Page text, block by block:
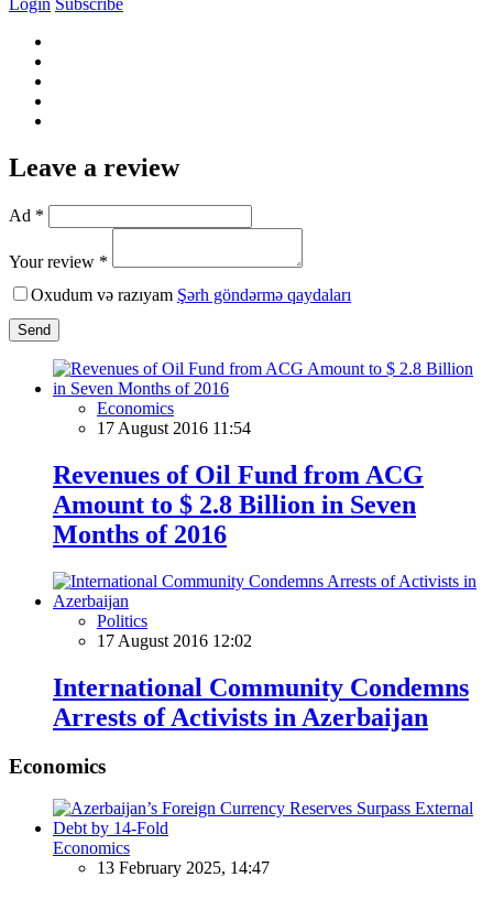
Login Subscribe
Leave a review
Ad *
Your review *
Oxudum və razıyam Şərh göndərmə qaydaları
Send
Economics
17 August 2016 11:54
Revenues of Oil Fund from ACG
Amount to $ 2.8 Billion in Seven
Months of 2016
Politics
17 August 2016 12:02
International Community Condemns
Arrests of Activists in Azerbaijan
Economics
Economics
13 February 2025, 14:47